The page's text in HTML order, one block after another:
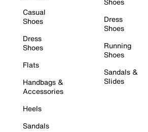
Casual
Shoes
Dress
Shoes
Flats
Handbags &
Accessories
Heels
Sandals
Dress
Shoes
Running
Shoes
Sandals &
Slides